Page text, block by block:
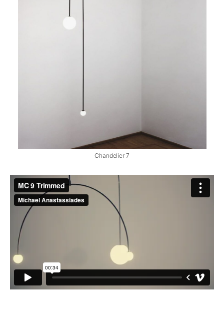
Chandelier 7